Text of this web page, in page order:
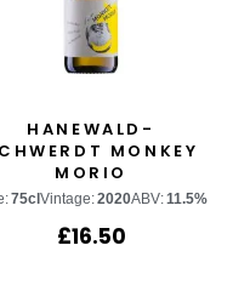
HANEWALD-
MONKEY
MORIO
75cl Vintage:2020ABV:11.5%
£16.50